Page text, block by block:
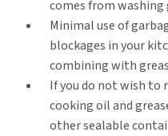
comes from washing
Minimal use of
blockages in your
combining with
If you do not wish to
cooking oil and
other sealable